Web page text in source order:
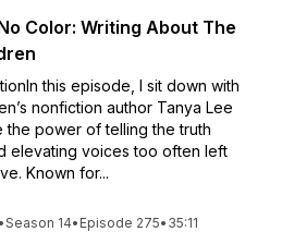
Color: Writing About The
this episode, I sit down with
nonfiction author Tanya Lee
the power of telling the truth
elevating voices too often left
Known for...
•Season 14• Episode 275• 35:11